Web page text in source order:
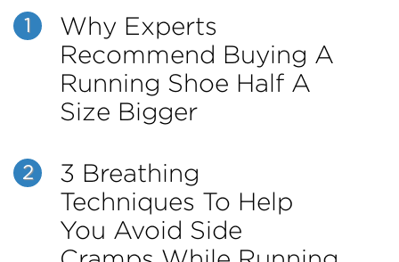
1
Why Experts
Recommend Buying A
Running Shoe Half A
Size Bigger
2
3 Breathing
Techniques To Help
You Avoid Side